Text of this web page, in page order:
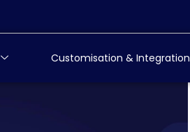
Customisation & Integration